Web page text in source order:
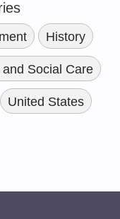
History
and Social Care
United States